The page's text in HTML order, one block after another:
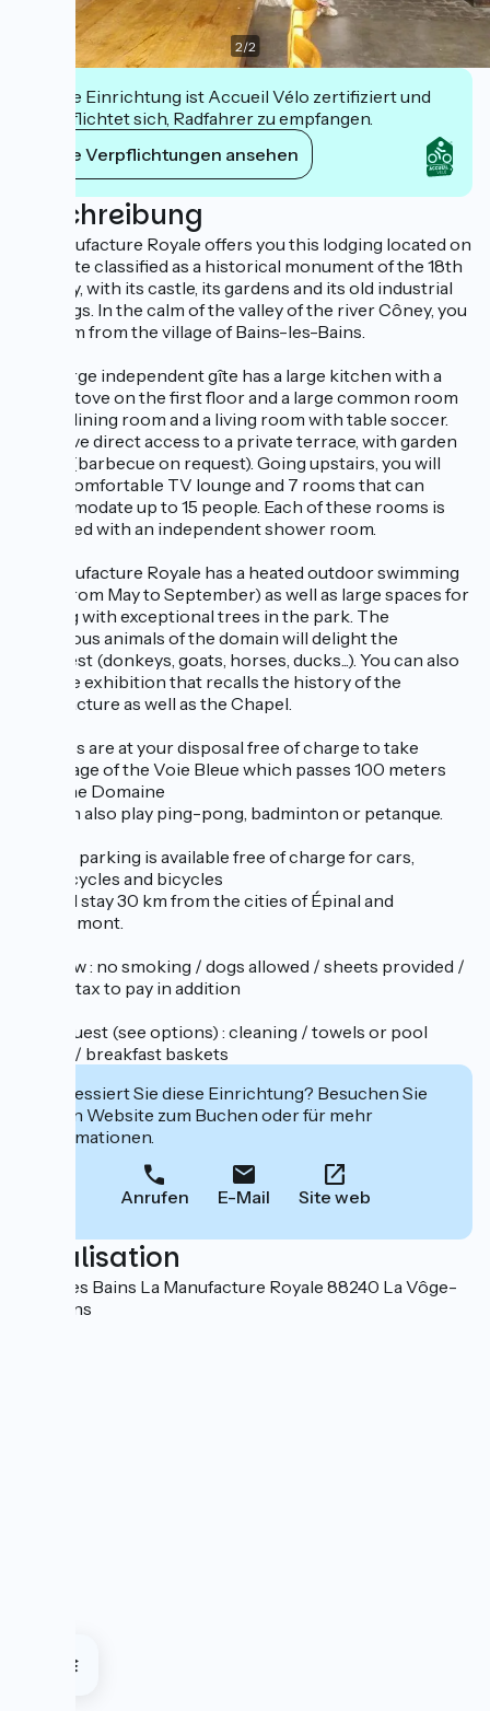
2/2
Diese Einrichtung ist Accueil Vélo zertifiziert und
verpflichtet sich, Radfahrer zu empfangen.
Ihre Verpflichtungen ansehen
Beschreibung
La Manufacture Royale offers you this lodging located on
an estate classified as a historical monument of the 18th
century, with its castle, its gardens and its old industrial
buildings. In the calm of the valley of the river Côney, you
are 3 km from the village of Bains-les-Bains.
This large independent gîte has a large kitchen with a
wood stove on the first floor and a large common room
with a dining room and a living room with table soccer.
You have direct access to a private terrace, with garden
tables (barbecue on request). Going upstairs, you will
find a comfortable TV lounge and 7 rooms that can
accommodate up to 15 people. Each of these rooms is
equipped with an independent shower room.
La Manufacture Royale has a heated outdoor swimming
pool (from May to September) as well as large spaces for
walking with exceptional trees in the park. The
numerous animals of the domain will delight the
youngest (donkeys, goats, horses, ducks...). You can also
visit the exhibition that recalls the history of the
Manufacture as well as the Chapel.
Bicycles are at your disposal free of charge to take
advantage of the Voie Bleue which passes 100 meters
from the Domaine
You can also play ping-pong, badminton or petanque.
Private parking is available free of charge for cars,
motorcycles and bicycles
You will stay 30 km from the cities of Épinal and
Remiremont.
To know : no smoking / dogs allowed / sheets provided /
tourist tax to pay in addition
On request (see options) : cleaning / towels or pool
towels / breakfast baskets
Interessiert Sie diese Einrichtung? Besuchen Sie
deren Website zum Buchen oder für mehr
Informationen.
Anrufen E-Mail Site web
Localisation
Bains les Bains La Manufacture Royale 88240 La Vôge-
les-Bains